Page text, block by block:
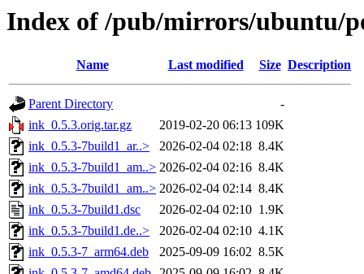
Index of /pub/mirrors/ubuntu/
Name Last modified Size Description
Parent Directory
-
ink_0.5.3.orig.tar.gz
2019-02-20 06:13 109K
ink_0.5.3-7build1_ar..>
2026-02-04 02:18 8.4K
ink_0.5.3-7build1_am..> 2026-02-04 02:16 8.4K
ink_0.5.3-7build1_am..> 2026-02-04 02:14 8.4K
ink_0.5.3-7build1.dsc
2026-02-04 02:10 1.9K
ink_0.5.3-7build1.de..>
2026-02-04 02:10 4.1K
ink_0.5.3-7_arm64.deb
2025-09-09 16:02 8.5K